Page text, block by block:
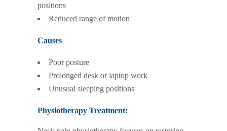
positions
Reduced range of motion
Causes
Poor posture
Prolonged desk or laptop work
Unusual sleeping positions
Physiotherapy Treatment: